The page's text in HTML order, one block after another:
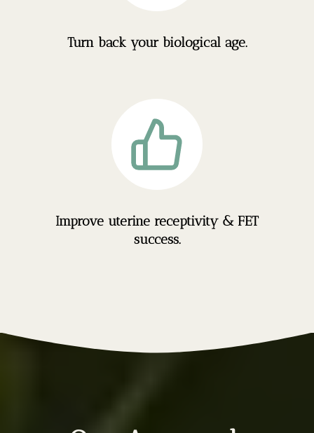
Turn back your biological age.
Improve uterine receptivity & FET
success.